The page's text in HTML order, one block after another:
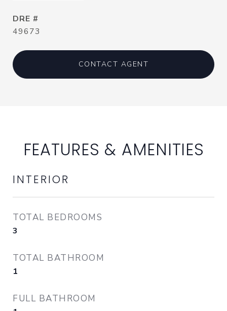
DRE #
49673
CONTACT AGENT
FEATURES & AMENITIES
INTERIOR
TOTAL BEDROOMS
3
TOTAL BATHROOM
1
FULL BATHROOM